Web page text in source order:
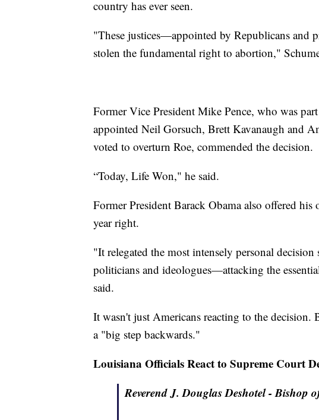
country has ever seen.
"These justices—appointed by Republicans
stolen the fundamental right to abortion,"
Former Vice President Mike Pence, who was
appointed Neil Gorsuch, Brett Kavanaugh and
voted to overturn Roe, commended the decision.
“Today, Life Won," he said.
Former President Barack Obama also offered
year right.
"It relegated the most intensely personal
politicians and ideologues—attacking the
said.
It wasn't just Americans reacting to the
a "big step backwards."
Louisiana Officials React to Supreme Court
Reverend J. Douglas Deshotel - Bishop